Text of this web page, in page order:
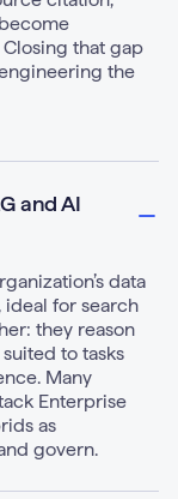
that gap
the
and AI
data
for search
they reason
to tasks
Many
Enterprise
as
govern.